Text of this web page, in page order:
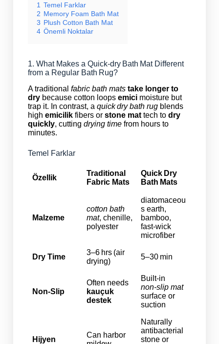
1 Temel Farklar
2 Memory Foam Bath Mat
3 Plush Cotton Bath Mat
4 Önemli Noktalar
1. What Makes a Quick-dry Bath Mat Different
from a Regular Bath Rug?
A traditional fabric bath mats take longer to
drybecause cotton loops emicimoisture but
trap it. In contrast, a quick dry bath rugblends
high emicilikfibers or stone mattech to dry
quickly, cutting drying timefrom hours to
minutes.
Temel Farklar
Özellik
Traditional
Fabric Mats
Quick Dry
Bath Mats
Malzeme
cotton bath
mat, chenille,
polyester
diatomaceou
s earth,
bamboo,
fast‑wick
microfiber
Dry Time
3–6 hrs (air
drying)
5–30 min
Non‑Slip
Often needs
kauçuk
destek
Built‑in
non‑slip mat
surface or
suction
Hijyen
Can harbor
Naturally
antibacterial
stone or